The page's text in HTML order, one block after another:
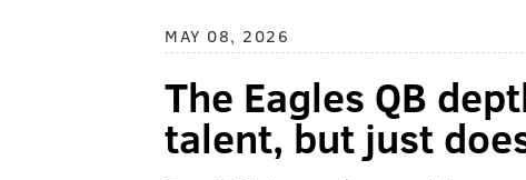
MAY 08, 2026
The Eagles QB
talent, but just